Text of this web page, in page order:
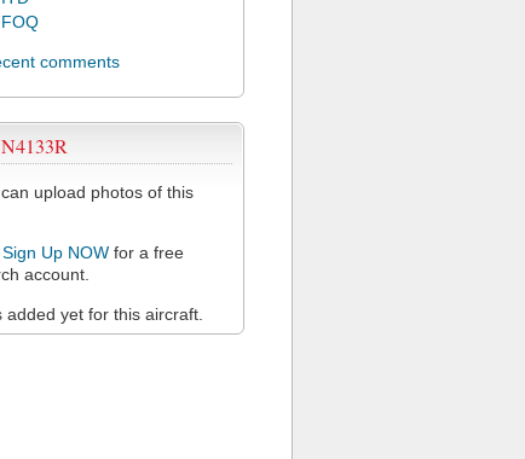
comments
upload photos of this
Sign Up NOW for a free
account.
added yet for this aircraft.